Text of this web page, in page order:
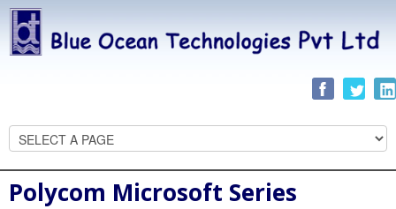
Polycom Microsoft Series